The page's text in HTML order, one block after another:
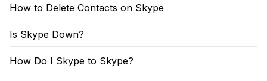
How to Delete Contacts on Skype
Is Skype Down?
How Do I Skype to Skype?